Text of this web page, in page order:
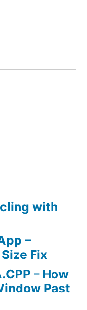
with
–
Fix
– How
Past